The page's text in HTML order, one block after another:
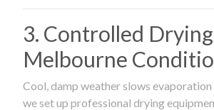
3. Controlled
Melbourne
Cool, damp weather slows
we set up professional drying